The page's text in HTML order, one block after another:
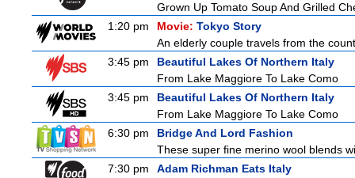
Grown Up Tomato Soup And Grilled
1:20 pm
Movie: Tokyo Story
An elderly couple travels from the
3:45 pm
Beautiful Lakes Of Northern Italy
From Lake Maggiore To Lake Como
3:45 pm
Beautiful Lakes Of Northern Italy
From Lake Maggiore To Lake Como
6:30 pm
Bridge And Lord Fashion
These super fine merino wool blends
7:30 pm
Adam Richman Eats Italy